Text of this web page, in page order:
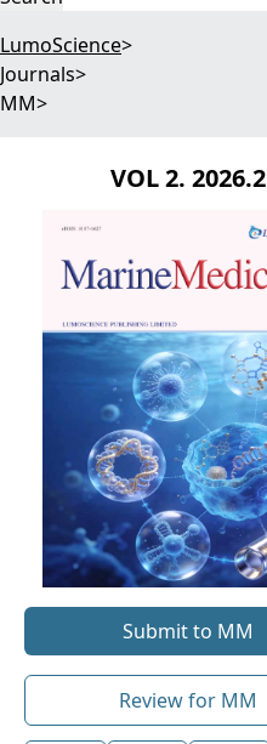
LumoScience>
Journals>
MM>
VOL 2. 2026.2
Submit to MM
Review for MM